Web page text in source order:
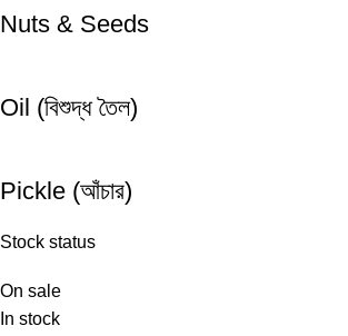
Nuts & Seeds
Oil (বিশুদ্ধ তৈল)
Pickle (আঁচার)
Stock status
On sale
In stock